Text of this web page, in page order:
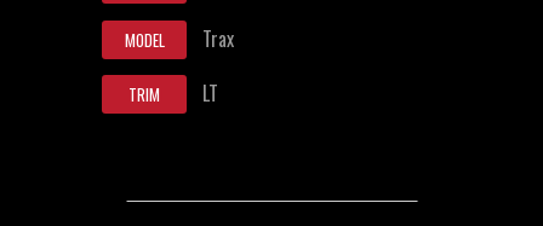
MODEL Trax
TRIM LT